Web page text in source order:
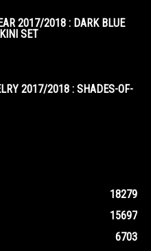
2017/2018 : DARK BLUE
SET
2017/2018 : SHADES-OF-
18279
15697
6703